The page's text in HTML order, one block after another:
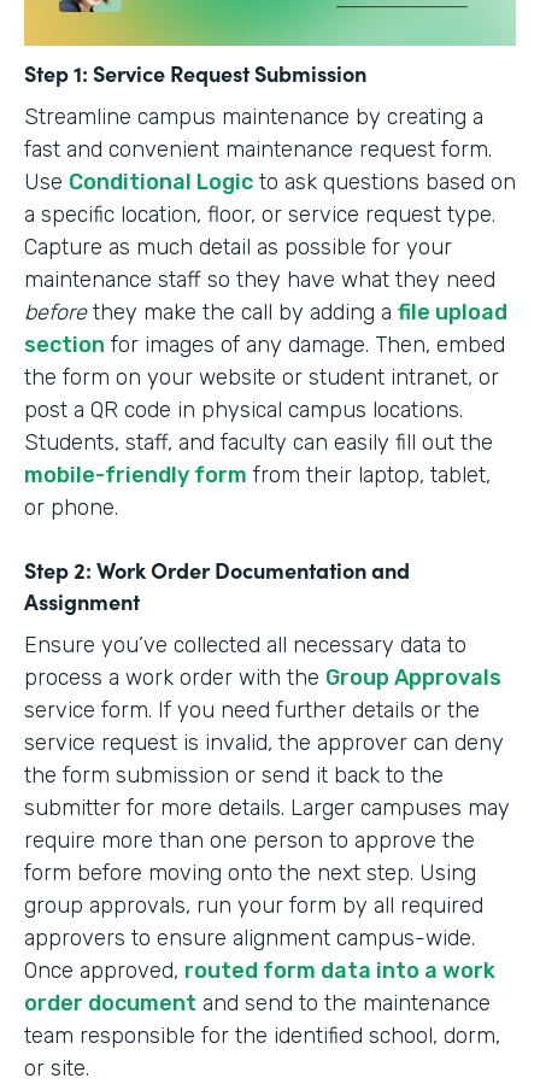
Step 1: Service Request Submission
Streamline campus maintenance by creating a
fast and convenient maintenance request form.
Use Conditional Logic to ask questions based on
a specific location, floor, or service request type.
Capture as much detail as possible for your
maintenance staff so they have what they need
beforethey make the call by adding a file upload
section for images of any damage. Then, embed
the form on your website or student intranet, or
post a QR code in physical campus locations.
Students, staff, and faculty can easily fill out the
mobile-friendly form from their laptop, tablet,
or phone.
Step 2: Work Order Documentation and
Assignment
Ensure you’ve collected all necessary data to
process a work order with the Group Approvals
service form. If you need further details or the
service request is invalid, the approver can deny
the form submission or send it back to the
submitter for more details. Larger campuses may
require more than one person to approve the
form before moving onto the next step. Using
group approvals, run your form by all required
approvers to ensure alignment campus-wide.
Once approved, routed form data into a work
order document and send to the maintenance
team responsible for the identified school, dorm,
or site.